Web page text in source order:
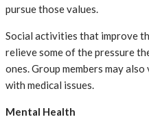
pursue those values.
Social activities that improve
relieve some of the pressure
ones. Group members may
with medical issues.
Mental Health